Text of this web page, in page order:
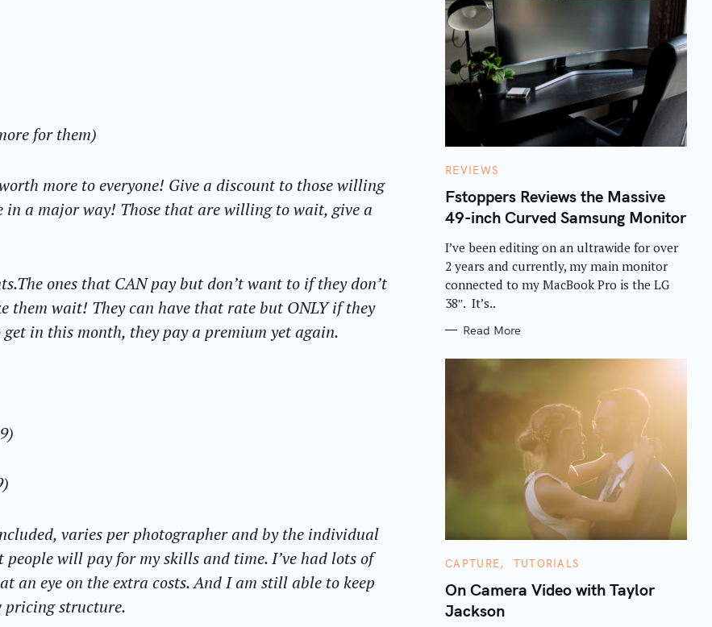
for them)
more to everyone! Give a discount to those willing
in a major way! Those that are willing to wait, give a
The ones that CANpay but don’t want to if they don’t
them wait! They can have that rate but ONLY if they
in this month, they pay a premium yet again.
varies per photographer and by the individual
will pay for my skills and time. I’ve had lots of
an eye on the extra costs. And I am still able to keep
pricing structure.
C
T
E
G
O
I
E
S
REVIEWS
Fstoppers Reviews the Massive
49-inch Curved Samsung Monitor
I’ve been editing on an ultrawide for over
2 years and currently, my main monitor
connected to my MacBook Pro is the LG
38″. It’s..
Read More
C
T
E
G
O
CAPTURE TUTORIALS
On Camera Video with Taylor
Jackson